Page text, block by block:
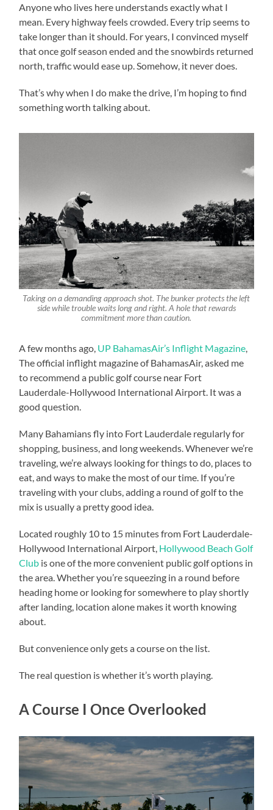
Anyone who lives here understands exactly what I
mean. Every highway feels crowded. Every trip seems to
take longer than it should. For years, I convinced myself
that once golf season ended and the snowbirds returned
north, traffic would ease up. Somehow, it never does.
That’s why when I do make the drive, I’m hoping to find
something worth talking about.
Taking on a demanding approach shot. The bunker protects the left
side while trouble waits long and right. A hole that rewards
commitment more than caution.
A few months ago, UP BahamasAir’s Inflight Magazine,
The official inflight magazine of BahamasAir, asked me
to recommend a public golf course near Fort
Lauderdale-Hollywood International Airport. It was a
good question.
Many Bahamians fly into Fort Lauderdale regularly for
shopping, business, and long weekends. Whenever we’re
traveling, we’re always looking for things to do, places to
eat, and ways to make the most of our time. If you’re
traveling with your clubs, adding a round of golf to the
mix is usually a pretty good idea.
Located roughly 10 to 15 minutes from Fort Lauderdale-
Hollywood International Airport, Hollywood Beach Golf
Club is one of the more convenient public golf options in
the area. Whether you’re squeezing in a round before
heading home or looking for somewhere to play shortly
after landing, location alone makes it worth knowing
about.
But convenience only gets a course on the list.
The real question is whether it’s worth playing.
A Course I Once Overlooked